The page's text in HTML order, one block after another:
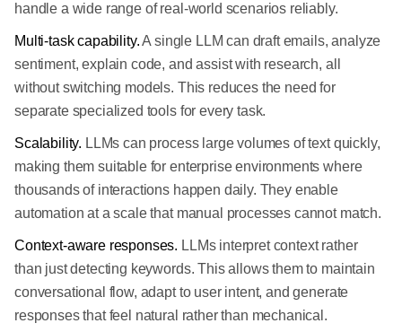
handle a wide range of real-world scenarios reliably.
Multi-task capability.A single LLM can draft emails, analyze
sentiment, explain code, and assist with research, all
without switching models. This reduces the need for
separate specialized tools for every task.
Scalability. LLMs can process large volumes of text quickly,
making them suitable for enterprise environments where
thousands of interactions happen daily. They enable
automation at a scale that manual processes cannot match.
Context-aware responses. LLMs interpret context rather
than just detecting keywords. This allows them to maintain
conversational flow, adapt to user intent, and generate
responses that feel natural rather than mechanical.